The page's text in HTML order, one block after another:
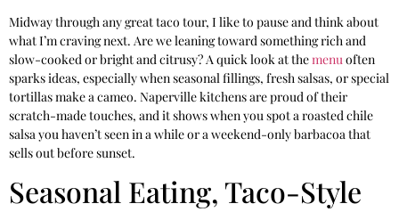
Midway through any great taco tour, I like to pause and think about
what I’m craving next. Are we leaning toward something rich and
slow-cooked or bright and citrusy? A quick look at themenuoften
sparks ideas, especially when seasonal fillings, fresh salsas, or special
tortillas make a cameo. Naperville kitchens are proud of their
scratch-made touches, and it shows when you spot a roasted chile
salsa you haven’t seen in a while or a weekend-only barbacoa that
sells out before sunset.
Seasonal Eating, Taco-Style